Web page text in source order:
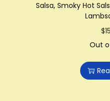
Salsa, Smoky Hot
$
Out